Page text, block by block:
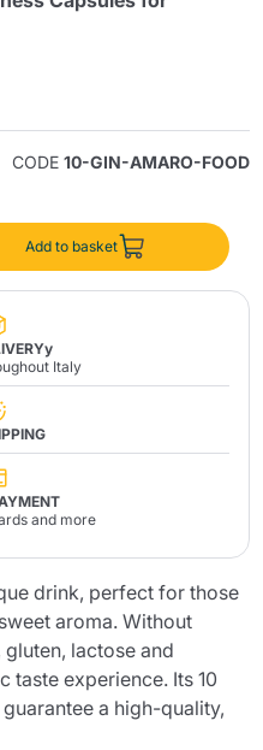
CODE 10-GIN-AMARO-FOOD
Add to basket
Italy
and more
drink, perfect for those
aroma. Without
lactose and
taste experience. Its 10
a high-quality,